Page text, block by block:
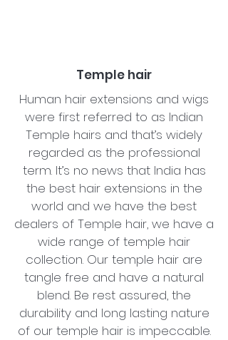
Temple hair
Human hair extensions and wigs
were first referred to as Indian
Temple hairs and that’s widely
regarded as the professional
term. It’s no news that India has
the best hair extensions in the
world and we have the best
dealers of Temple hair, we have a
wide range of temple hair
collection. Our temple hair are
tangle free and have a natural
blend. Be rest assured, the
durability and long lasting nature
of our temple hair is impeccable.